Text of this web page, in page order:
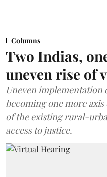
Columns
Two Indias,
uneven rise of
Uneven
becoming one more
of the existing rural-
access to justice.